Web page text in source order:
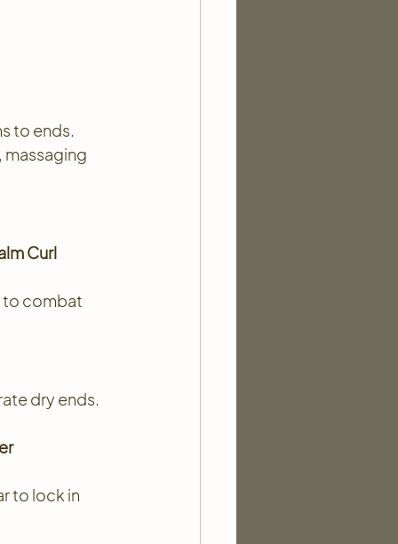
to ends.
massaging
Curl
to combat
dry ends.
to lock in